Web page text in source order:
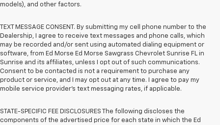
models), and other factors.
TEXT MESSAGE CONSENT. By submitting my cell phone number to the
Dealership, I agree to receive text messages and phone calls, which
may be recorded and/or sent using automated dialing equipment or
software, from Ed Morse Ed Morse Sawgrass Chevrolet Sunrise FL in
Sunrise and its affiliates, unless I opt out of such communications.
Consent to be contacted is not a requirement to purchase any
product or service, and I may opt out at any time. I agree to pay my
mobile service provider’s text messaging rates, if applicable.
STATE-SPECIFIC FEE DISCLOSURES The following discloses the
components of the advertised price for each state in which the Ed